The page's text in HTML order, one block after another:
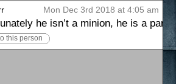
Mon Dec 3rd 2018 at 4:05 am
he isn’t a minion, he is a
this person